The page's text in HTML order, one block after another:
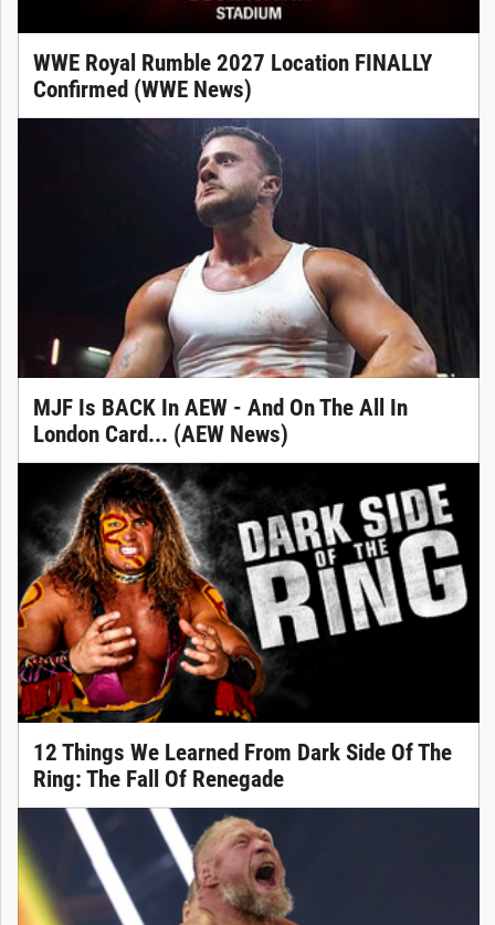
WWE Royal Rumble 2027 Location FINALLY
Confirmed (WWE News)
MJF Is BACK In AEW - And On The All In
London Card... (AEW News)
12 Things We Learned From Dark Side Of The
Ring: The Fall Of Renegade